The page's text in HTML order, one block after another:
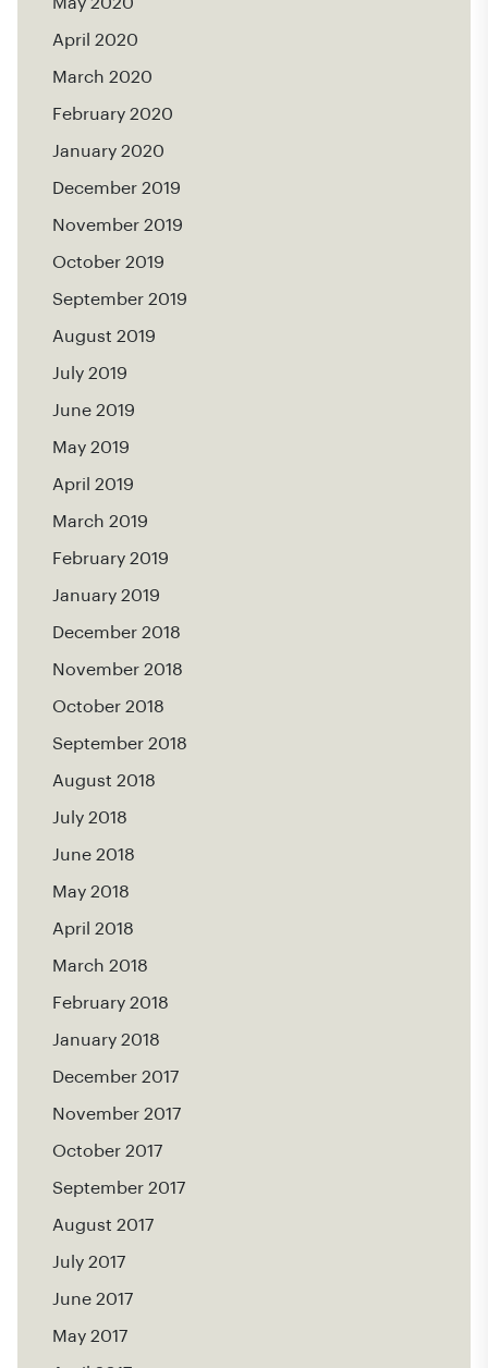
April 2020
March 2020
February 2020
January 2020
December 2019
November 2019
October 2019
September 2019
August 2019
July 2019
June 2019
May 2019
April 2019
March 2019
February 2019
January 2019
December 2018
November 2018
October 2018
September 2018
August 2018
July 2018
June 2018
May 2018
April 2018
March 2018
February 2018
January 2018
December 2017
November 2017
October 2017
September 2017
August 2017
July 2017
June 2017
May 2017